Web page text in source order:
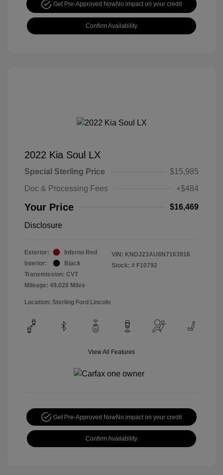
Get Pre-Approved NowNo impact on your credit
Confirm Availability
2022 Kia Soul LX
Special Sterling Price
$15,985
Doc & Processing Fees
+$484
Your Price $16,469
Disclosure
Exterior:
Inferno Red
Interior:
Black
Transmission: CVT
Mileage: 49,028 Miles
VIN: KNDJ23AU8N7163916
Stock: # F10792
Location: Sterling Ford Lincoln
View All Features
Get Pre-Approved NowNo impact on your credit
Confirm Availability